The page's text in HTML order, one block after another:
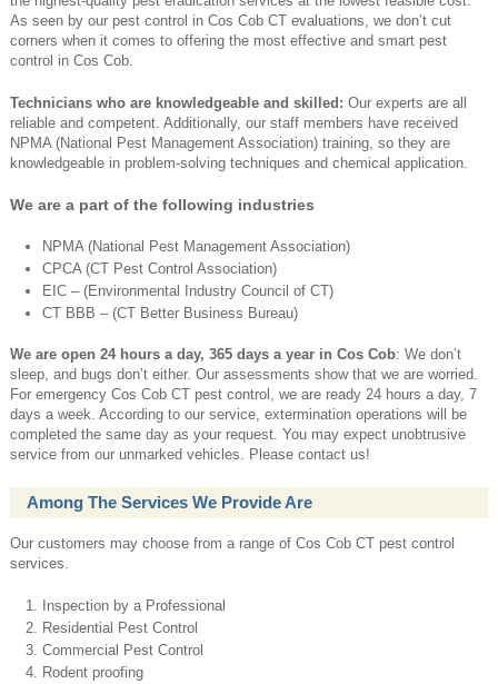
As seen by our pest control in Cos Cob CT evaluations, we don’t cut
corners when it comes to offering the most effective and smart pest
control in Cos Cob.
Technicians who are knowledgeable and skilled: Our experts are all
reliable and competent. Additionally, our staff members have received
NPMA (National Pest Management Association) training, so they are
knowledgeable in problem-solving techniques and chemical application.
We are a part of the following industries
NPMA (National Pest Management Association)
CPCA (CT Pest Control Association)
EIC – (Environmental Industry Council of CT)
CT BBB – (CT Better Business Bureau)
We are open 24 hours a day, 365 days a year in Cos Cob: We don’t
sleep, and bugs don’t either. Our assessments show that we are worried.
For emergency Cos Cob CT pest control, we are ready 24 hours a day, 7
days a week. According to our service, extermination operations will be
completed the same day as your request. You may expect unobtrusive
service from our unmarked vehicles. Please contact us!
Among The Services We Provide Are
Our customers may choose from a range of Cos Cob CT pest control
services.
Inspection by a Professional
Residential Pest Control
Commercial Pest Control
Rodent proofing